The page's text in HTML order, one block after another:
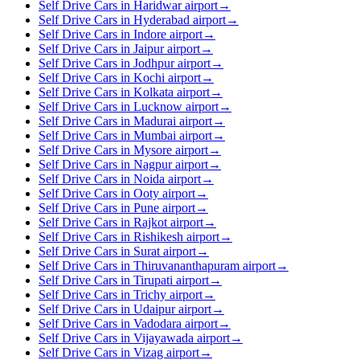
Self Drive Cars in Haridwar airport→
Self Drive Cars in Hyderabad airport→
Self Drive Cars in Indore airport→
Self Drive Cars in Jaipur airport→
Self Drive Cars in Jodhpur airport→
Self Drive Cars in Kochi airport→
Self Drive Cars in Kolkata airport→
Self Drive Cars in Lucknow airport→
Self Drive Cars in Madurai airport→
Self Drive Cars in Mumbai airport→
Self Drive Cars in Mysore airport→
Self Drive Cars in Nagpur airport→
Self Drive Cars in Noida airport→
Self Drive Cars in Ooty airport→
Self Drive Cars in Pune airport→
Self Drive Cars in Rajkot airport→
Self Drive Cars in Rishikesh airport→
Self Drive Cars in Surat airport→
Self Drive Cars in Thiruvananthapuram airport→
Self Drive Cars in Tirupati airport→
Self Drive Cars in Trichy airport→
Self Drive Cars in Udaipur airport→
Self Drive Cars in Vadodara airport→
Self Drive Cars in Vijayawada airport→
Self Drive Cars in Vizag airport→